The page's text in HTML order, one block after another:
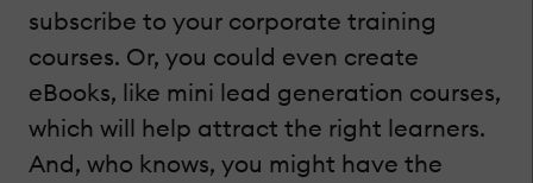
subscribe to your corporate training
courses. Or, you could even create
eBooks, like mini lead generation courses,
which will help attract the right learners.
And, who knows, you might have the